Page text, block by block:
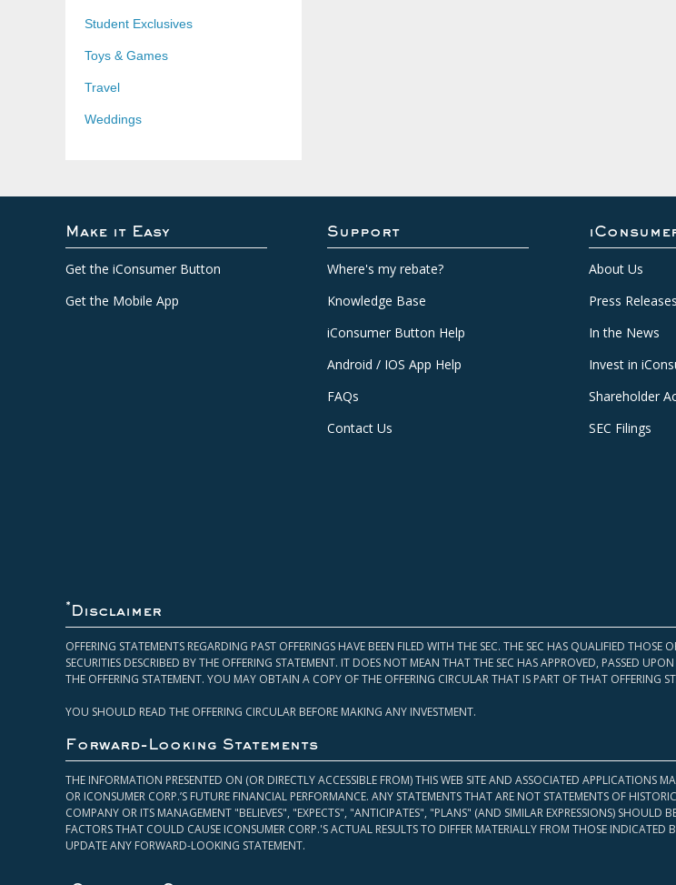
Student Exclusives
Toys & Games
Travel
Weddings
Make it Easy
Get the iConsumer Button
Get the Mobile App
Support
Where's my rebate?
Knowledge Base
iConsumer Button Help
Android / IOS App Help
FAQs
Contact Us
About Us
Press Releases
In the News
Invest in
Shareholder
SEC Filings
* Disclaimer
OFFERING STATEMENTS REGARDING PAST OFFERINGS HAVE BEEN FILED WITH THE SEC. THE SEC HAS QUALIFIED
SECURITIES DESCRIBED BY THE OFFERING STATEMENT. IT DOES NOT MEAN THAT THE SEC HAS APPROVED, PASSED
THE OFFERING STATEMENT. YOU MAY OBTAIN A COPY OF THE OFFERING CIRCULAR THAT IS PART OF THAT OFFERING
YOU SHOULD READ THE OFFERING CIRCULAR BEFORE MAKING ANY INVESTMENT.
Forward-Looking Statements
THE INFORMATION PRESENTED ON (OR DIRECTLY ACCESSIBLE FROM) THIS WEB SITE AND ASSOCIATED APPLICATIONS
OR ICONSUMER CORP.’S FUTURE FINANCIAL PERFORMANCE. ANY STATEMENTS THAT ARE NOT STATEMENTS OF
COMPANY OR ITS MANAGEMENT "BELIEVES", "EXPECTS", "ANTICIPATES", "PLANS" (AND SIMILAR EXPRESSIONS)
FACTORS THAT COULD CAUSE ICONSUMER CORP.'S ACTUAL RESULTS TO DIFFER MATERIALLY FROM THOSE
UPDATE ANY FORWARD-LOOKING STATEMENT.